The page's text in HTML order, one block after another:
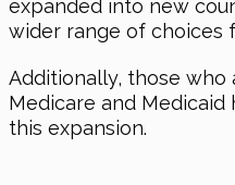
expanded into new
wider range of choices
Additionally, those
Medicare and Medicaid
this expansion.